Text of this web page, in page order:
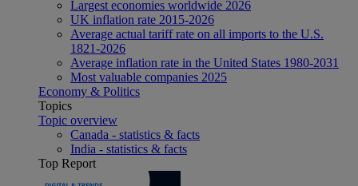
Largest economies worldwide 2026
UK inflation rate 2015-2026
Average actual tariff rate on all imports to the U.S.
1821-2026
Average inflation rate in the United States 1980-2031
Most valuable companies 2025
Economy & Politics
Topics
Topic overview
Canada - statistics & facts
India - statistics & facts
Top Report